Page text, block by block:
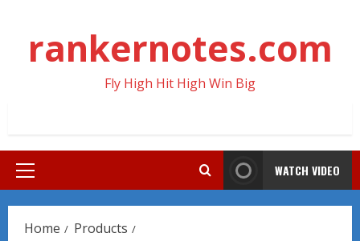
contentrankernotes.com
Fly High Hit High Win Big
Primary
WATCH VIDEO
Home
Products